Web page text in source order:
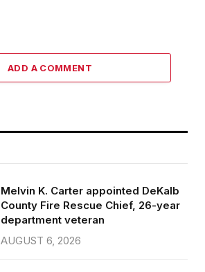
ADD A COMMENT
Melvin K. Carter appointed DeKalb
County Fire Rescue Chief, 26-year
department veteran
AUGUST 6, 2026